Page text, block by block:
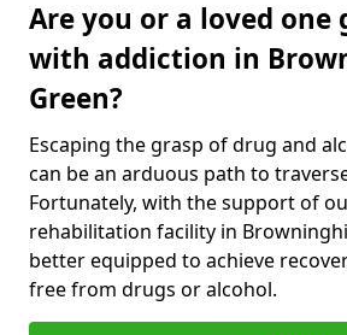
Are you or a loved one
with addiction in
Green?
Escaping the grasp of drug and
can be an arduous path to
Fortunately, with the support of
rehabilitation facility in
better equipped to achieve
free from drugs or alcohol.